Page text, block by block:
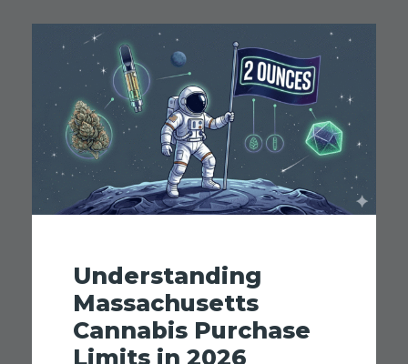
Understanding
Massachusetts
Cannabis Purchase
Limits in 2026